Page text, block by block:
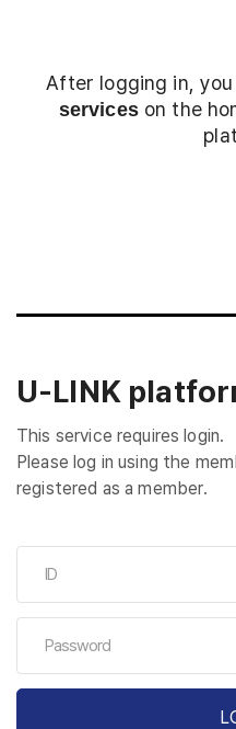
After logging in, you
serviceson the
U-LINK
This service requires login.
Please log in using the
registered as a member.